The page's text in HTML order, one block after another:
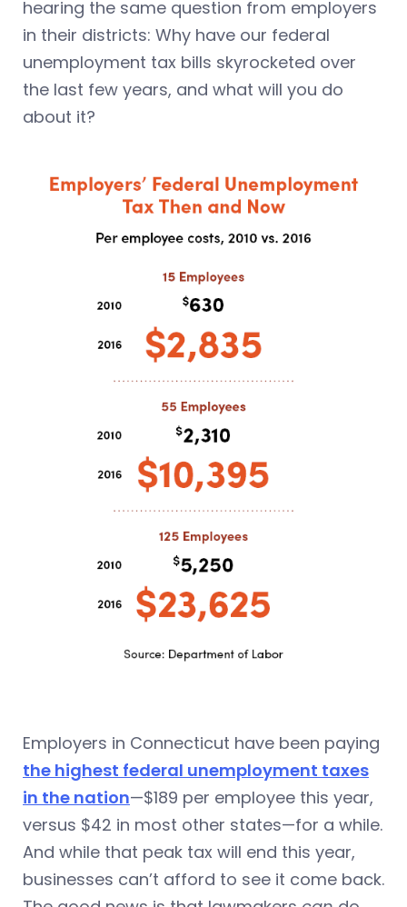
hearing the same question from employers
in their districts: Why have our federal
unemployment tax bills skyrocketed over
the last few years, and what will you do
about it?
Employers in Connecticut have been paying
the highest federal unemployment taxes
in the nation—$189 per employee this year,
versus $42 in most other states—for a while.
And while that peak tax will end this year,
businesses can’t afford to see it come back.